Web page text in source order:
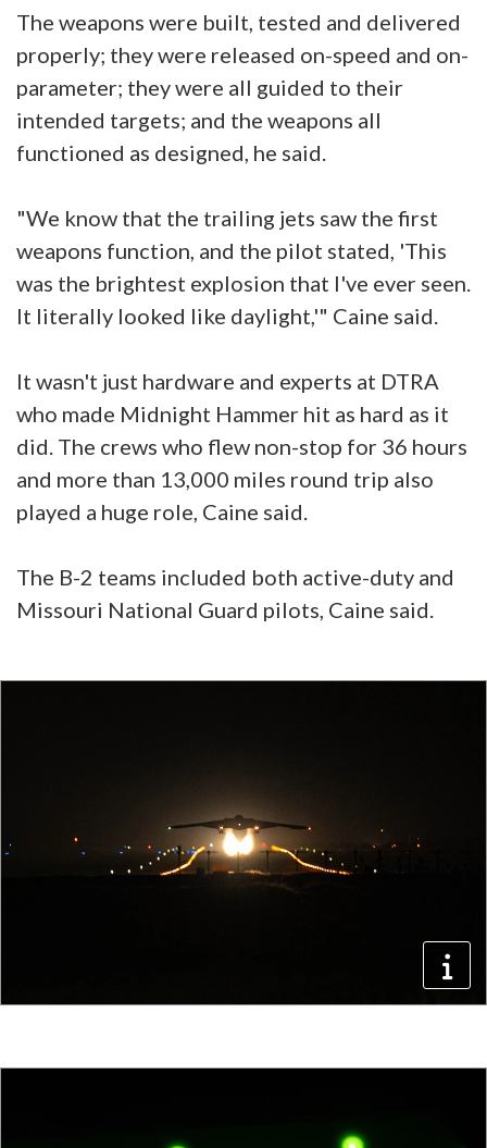
The weapons were built, tested and delivered
properly; they were released on-speed and on-
parameter; they were all guided to their
intended targets; and the weapons all
functioned as designed, he said.
"We know that the trailing jets saw the first
weapons function, and the pilot stated, 'This
was the brightest explosion that I've ever seen.
It literally looked like daylight,'" Caine said.
It wasn't just hardware and experts at DTRA
who made Midnight Hammer hit as hard as it
did. The crews who flew non-stop for 36 hours
and more than 13,000 miles round trip also
played a huge role, Caine said.
The B-2 teams included both active-duty and
Missouri National Guard pilots, Caine said.